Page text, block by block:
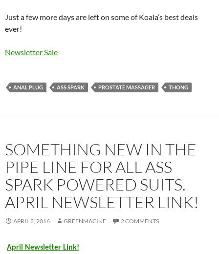
Just a few more days are left on some of Koala’s best deals
ever!
Newsletter Sale
ANAL PLUG ASS SPARK PROSTATE MASSAGER THONG
SOMETHING NEW IN THE
PIPE LINE FOR ALL ASS
SPARK POWERED SUITS.
APRIL NEWSLETTER LINK!
APRIL 3, 2016 GREENMACINE 2 COMMENTS
April Newsletter Link!